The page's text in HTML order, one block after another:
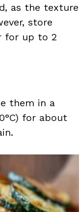
as the texture
store
for up to 2
them in a
for about